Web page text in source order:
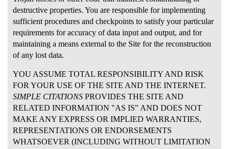
destructive properties. You are responsible for implementing
sufficient procedures and checkpoints to satisfy your particular
requirements for accuracy of data input and output, and for
maintaining a means external to the Site for the reconstruction
of any lost data.
YOU ASSUME TOTAL RESPONSIBILITY AND RISK
FOR YOUR USE OF THE SITE AND THE INTERNET.
SIMPLE CITATIONS PROVIDES THE SITE AND
RELATED INFORMATION "AS IS" AND DOES NOT
MAKE ANY EXPRESS OR IMPLIED WARRANTIES,
REPRESENTATIONS OR ENDORSEMENTS
WHATSOEVER (INCLUDING WITHOUT LIMITATION